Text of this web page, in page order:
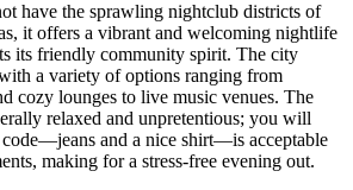
have the sprawling nightclub districts of
it offers a vibrant and welcoming nightlife
its friendly community spirit. The city
a variety of options ranging from
cozy lounges to live music venues. The
relaxed and unpretentious; you will
code—jeans and a nice shirt—is acceptable
making for a stress-free evening out.